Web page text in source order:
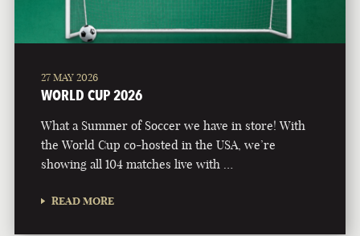
27 MAY 2026
WORLD CUP 2026
What a Summer of Soccer we have in store! With
the World Cup co-hosted in the USA, we’re
showing all 104 matches live with …
READ MORE